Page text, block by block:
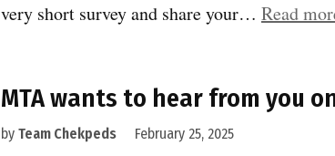
very short survey and share your… Read
MTA wants to hear from you
by Team Chekpeds February 25, 2025